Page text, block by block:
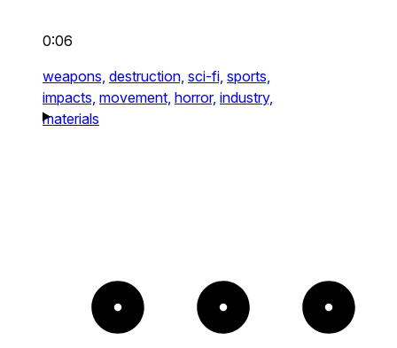
0:06
weapons, destruction, sci-fi, sports,
impacts, movement, horror, industry,
materials